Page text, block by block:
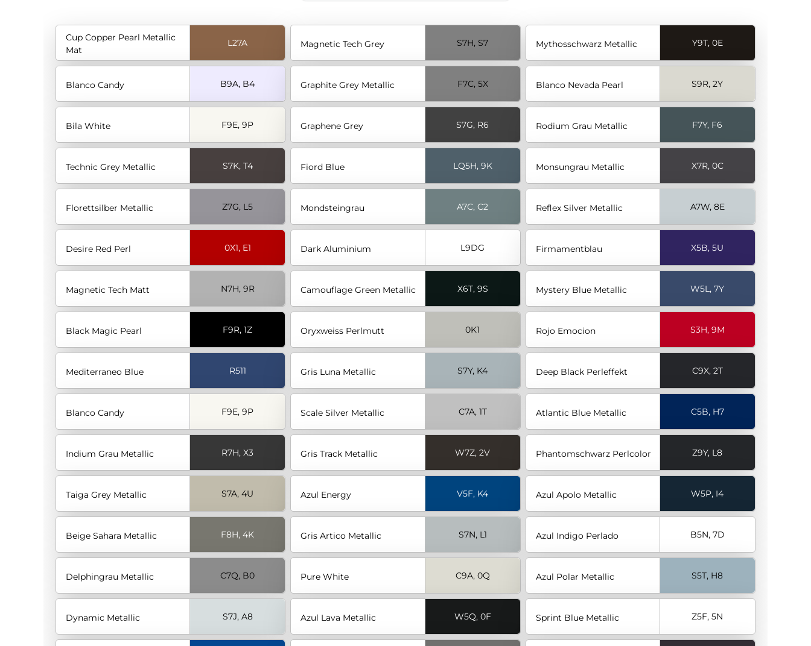
Cup Copper Pearl Metallic
Mat
L27A Magnetic Tech Grey S7H, S7 Mythosschwarz Metallic Y9T, 0E
Blanco Candy B9A, B4 Graphite Grey Metallic F7C, 5X Blanco Nevada Pearl S9R, 2Y
Bila White F9E, 9P Graphene Grey S7G, R6 Rodium Grau Metallic F7Y, F6
Technic Grey Metallic S7K, T4 Fiord Blue LQ5H, 9K Monsungrau Metallic X7R, 0C
Florettsilber Metallic Z7G, L5 Mondsteingrau A7C, C2 Reflex Silver Metallic A7W, 8E
Desire Red Perl 0X1, E1 Dark Aluminium L9DG Firmamentblau X5B, 5U
Magnetic Tech Matt N7H, 9R Camouflage Green Metallic X6T, 9S Mystery Blue Metallic W5L, 7Y
Black Magic Pearl F9R, 1Z Oryxweiss Perlmutt 0K1 Rojo Emocion S3H, 9M
Mediterraneo Blue R511 Gris Luna Metallic S7Y, K4 Deep Black Perleffekt C9X, 2T
Blanco Candy F9E, 9P Scale Silver Metallic C7A, 1T Atlantic Blue Metallic C5B, H7
Indium Grau Metallic R7H, X3 Gris Track Metallic W7Z, 2V Phantomschwarz Perlcolor Z9Y, L8
Taiga Grey Metallic S7A, 4U Azul Energy V5F, K4 Azul Apolo Metallic W5P, I4
Beige Sahara Metallic F8H, 4K Gris Artico Metallic S7N, L1 Azul Indigo Perlado B5N, 7D
Delphingrau Metallic C7Q, B0 Pure White C9A, 0Q Azul Polar Metallic S5T, H8
Dynamic Metallic S7J, A8 Azul Lava Metallic W5Q, 0F Sprint Blue Metallic Z5F, 5N